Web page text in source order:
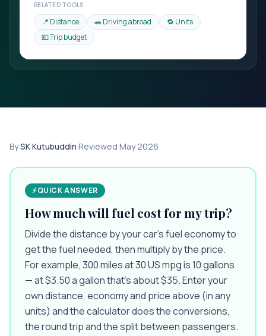
RELATED TOOLS
📍 Distance 🚗 Driving abroad
🔁 Units
💶 Trip budget
BySK Kutubuddin·Reviewed May 2026
⚡QUICK ANSWER
How much will fuel cost for my trip?
Divide the distance by your car’s fuel economy to
get the fuel needed, then multiply by the price.
For example, 300 miles at 30 US mpg is 10 gallons
— at $3.50 a gallon that’s about $35. Enter your
own distance, economy and price above (in any
units) and the calculator does the conversions,
the round trip and the split between passengers.